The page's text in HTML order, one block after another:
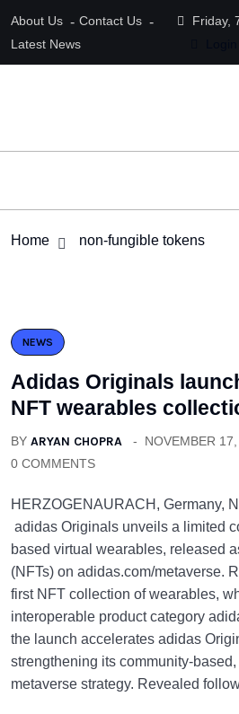
About Us
Contact Us
Latest News
Friday,
Home non-fungible tokens
NEWS
Adidas Originals
NFT wearables
BY ARYAN CHOPRA
NOVEMBER
0 COMMENTS
HERZOGENAURACH, Germany,
adidas Originals unveils a limited
based virtual wearables, released
(NFTs) on adidas.com/metaverse.
first NFT collection of wearables,
interoperable product category
the launch accelerates adidas
strengthening its community-
metaverse strategy. Revealed